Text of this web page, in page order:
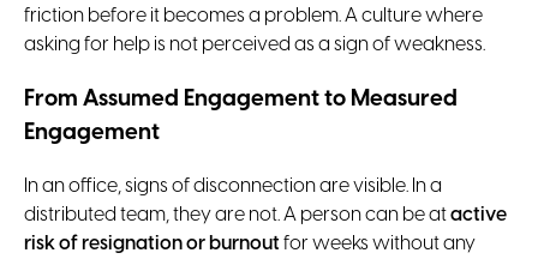
friction before it becomes a problem. A culture where
asking for help is not perceived as a sign of weakness.
From Assumed Engagement to Measured
Engagement
In an office, signs of disconnection are visible. In a
distributed team, they are not. A person can be atactive
risk of resignation or burnout for weeks without any